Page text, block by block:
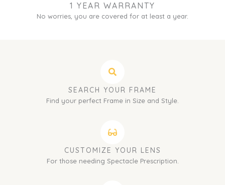
1 YEAR WARRANTY
No worries, you are covered for at least a year.
SEARCH YOUR FRAME
Find your perfect Frame in Size and Style.
CUSTOMIZE YOUR LENS
For those needing Spectacle Prescription.